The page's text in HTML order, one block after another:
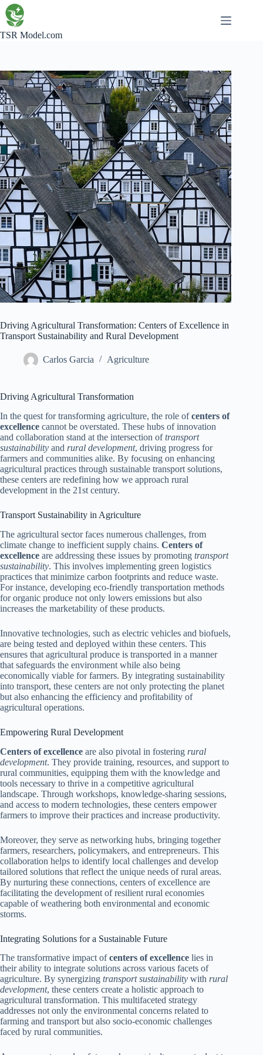
Skip
to
content
TSR Model.com
Driving Agricultural Transformation: Centers of Excellence in
Transport Sustainability and Rural Development
Carlos Garcia Agriculture
Driving Agricultural Transformation
In the quest for transforming agriculture, the role ofcenters of
excellence cannot be overstated. These hubs of innovation
and collaboration stand at the intersection oftransport
sustainability and rural development, driving progress for
farmers and communities alike. By focusing on enhancing
agricultural practices through sustainable transport solutions,
these centers are redefining how we approach rural
development in the 21st century.
Transport Sustainability in Agriculture
The agricultural sector faces numerous challenges, from
climate change to inefficient supply chains. Centers of
excellence are addressing these issues by promoting transport
sustainability. This involves implementing green logistics
practices that minimize carbon footprints and reduce waste.
For instance, developing eco-friendly transportation methods
for organic produce not only lowers emissions but also
increases the marketability of these products.
Innovative technologies, such as electric vehicles and biofuels,
are being tested and deployed within these centers. This
ensures that agricultural produce is transported in a manner
that safeguards the environment while also being
economically viable for farmers. By integrating sustainability
into transport, these centers are not only protecting the planet
but also enhancing the efficiency and profitability of
agricultural operations.
Empowering Rural Development
Centers of excellence are also pivotal in fostering rural
development. They provide training, resources, and support to
rural communities, equipping them with the knowledge and
tools necessary to thrive in a competitive agricultural
landscape. Through workshops, knowledge-sharing sessions,
and access to modern technologies, these centers empower
farmers to improve their practices and increase productivity.
Moreover, they serve as networking hubs, bringing together
farmers, researchers, policymakers, and entrepreneurs. This
collaboration helps to identify local challenges and develop
tailored solutions that reflect the unique needs of rural areas.
By nurturing these connections, centers of excellence are
facilitating the development of resilient rural economies
capable of weathering both environmental and economic
storms.
Integrating Solutions for a Sustainable Future
The transformative impact ofcenters of excellence lies in
their ability to integrate solutions across various facets of
agriculture. By synergizing transport sustainability with rural
development, these centers create a holistic approach to
agricultural transformation. This multifaceted strategy
addresses not only the environmental concerns related to
farming and transport but also socio-economic challenges
faced by rural communities.